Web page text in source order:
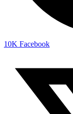
10K Facebook